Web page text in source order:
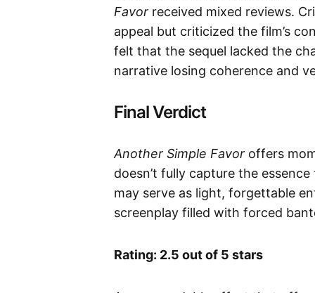
Favor received mixed reviews.
appeal but criticized the film’s
felt that the sequel lacked the
narrative losing coherence and
Final Verdict
Another Simple Favor offers
doesn’t fully capture the
may serve as light, forgettable
screenplay filled with forced
Rating: 2.5 out of 5 stars